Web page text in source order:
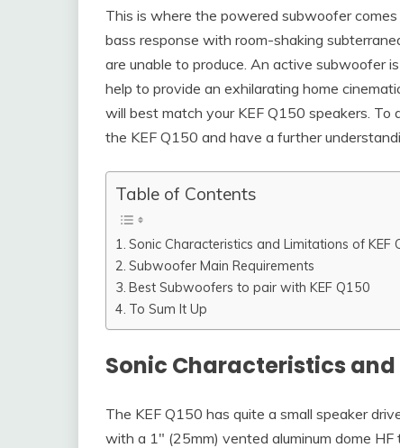
This is where the powered subwoofer
bass response with room-shaking
are unable to produce. An active subwoofer
help to provide an exhilarating home
will best match your KEF Q150 speakers.
the KEF Q150 and have a further
Table of Contents
Sonic Characteristics and Limitations of KEF
Subwoofer Main Requirements
Best Subwoofers to pair with KEF Q150
To Sum It Up
Sonic Characteristics and
The KEF Q150 has quite a small speaker
with a 1″ (25mm) vented aluminum dome